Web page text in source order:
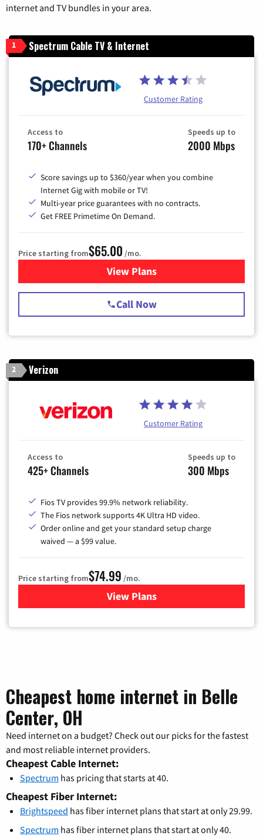
internet and TV bundles in your area.
1 Spectrum Cable TV & Internet
Customer Rating
Access to
170+ Channels
Speeds up to
2000 Mbps
Score savings up to $360/year when you combine
Internet Gig with mobile or TV!
Multi-year price guarantees with no contracts.
Get FREE Primetime On Demand.
Price starting from$65.00 /mo.
View Plansfor Spectrum Cable TV &
Call Now
2 Verizon
Customer Rating
Access to
425+ Channels
Speeds up to
300 Mbps
Fios TV provides 99.9% network reliability.
The Fios network supports 4K Ultra HD video.
Order online and get your standard setup charge
waived — a $99 value.
Price starting from$74.99 /mo.
View Plans
for Verizon
Cheapest home internet in Belle
Center, OH
Need internet on a budget? Check out our picks for the fastest
and most reliable internet providers.
Cheapest Cable Internet:
Spectrum has pricing that starts at 40.
Cheapest Fiber Internet:
Brightspeed has fiber internet plans that start at only 29.99.
Spectrum has fiber internet plans that start at only 40.